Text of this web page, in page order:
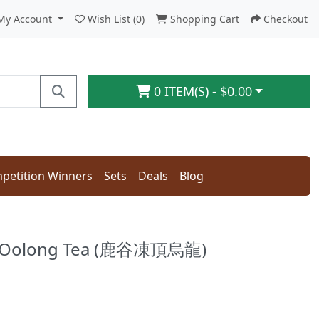
Account Wish List (0) Shopping Cart Checkout
0 ITEM(S) - $0.00
Winners Sets Deals Blog
Tea (鹿谷凍頂烏龍)